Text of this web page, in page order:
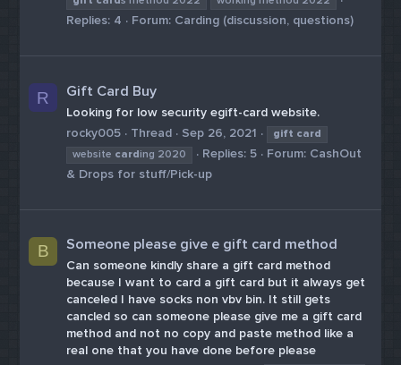
Replies: 4 Forum: Carding (discussion, questions)
R Gift Card Buy
Looking for low security egift-card website.
rocky005
Thread Sep 26, 2021 gift card
website carding 2020 Replies: 5 Forum: CashOut
& Drops for stuff/Pick-up
B Someone please give e gift card method
Can someone kindly share a gift card method
because I want to card a gift card but it always get
canceled I have socks non vbv bin. It still gets
cancled so can someone please give me a gift card
method and not no copy and paste method like a
real one that you have done before please